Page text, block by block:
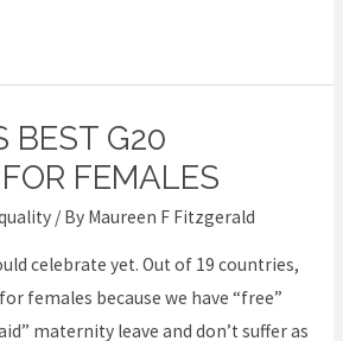
BEST G20
FEMALES
/ By Maureen F Fitzgerald
celebrate yet. Out of 19 countries,
females because we have “free”
maternity leave and don’t suffer as